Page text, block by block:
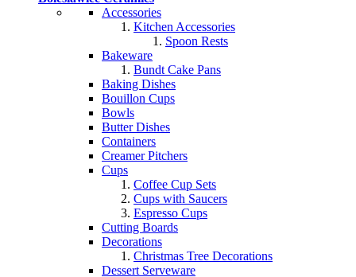
Accessories
Kitchen Accessories
Spoon Rests
Bakeware
Bundt Cake Pans
Baking Dishes
Bouillon Cups
Bowls
Butter Dishes
Containers
Creamer Pitchers
Cups
Coffee Cup Sets
Cups with Saucers
Espresso Cups
Cutting Boards
Decorations
Christmas Tree Decorations
Dessert Serveware